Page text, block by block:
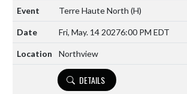
Terre Haute North (H)
Fri, May. 14 20276:00 PM EDT
Northview
DETAILS